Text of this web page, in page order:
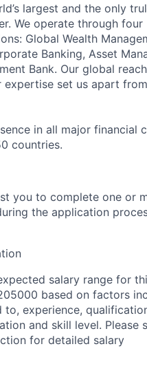
largest and the only
We operate through four
Global Wealth
Banking, Asset
Bank. Our global
expertise set us apart
in all major financial
countries.
you to complete one or
the application
salary range for
based on factors
experience,
and skill level. Please
for detailed salary